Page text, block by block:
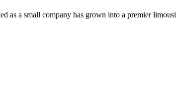
as a small company has grown into a premier